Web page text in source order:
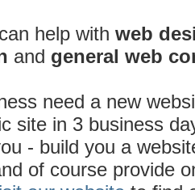
help with web
and general web
need a new
site in 3 business
- build you a
of course provide